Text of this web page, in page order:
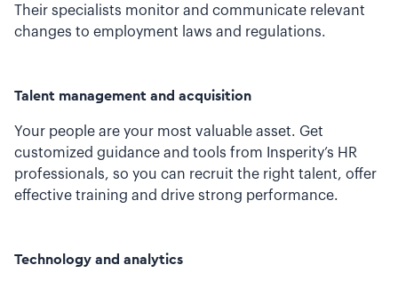
Their specialists monitor and communicate relevant
changes to employment laws and regulations.
Talent management and acquisition
Your people are your most valuable asset. Get
customized guidance and tools from Insperity’s HR
professionals, so you can recruit the right talent, offer
effective training and drive strong performance.
Technology and analytics